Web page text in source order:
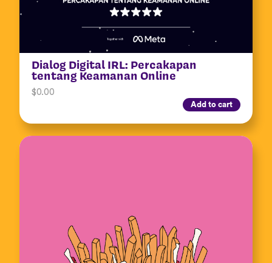
Dialog Digital IRL: Percakapan
tentang Keamanan Online
$0.00
Add to cart